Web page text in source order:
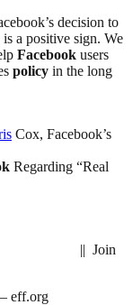
decision to
a positive sign. We
Facebook users
policy in the long
Cox, Facebook’s
Regarding “Real
|| Join
eff.org